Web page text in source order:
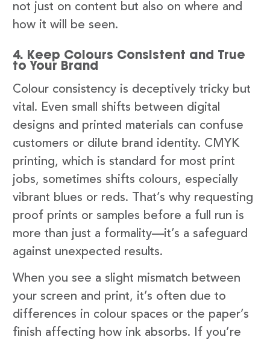
not just on content but also on where and
how it will be seen.
4. Keep Colours Consistent and True
to Your Brand
Colour consistency is deceptively tricky but
vital. Even small shifts between digital
designs and printed materials can confuse
customers or dilute brand identity. CMYK
printing, which is standard for most print
jobs, sometimes shifts colours, especially
vibrant blues or reds. That’s why requesting
proof prints or samples before a full run is
more than just a formality—it’s a safeguard
against unexpected results.
When you see a slight mismatch between
your screen and print, it’s often due to
differences in colour spaces or the paper’s
finish affecting how ink absorbs. If you’re